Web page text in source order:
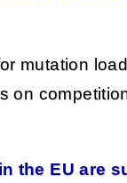
mutation
on
the EU are